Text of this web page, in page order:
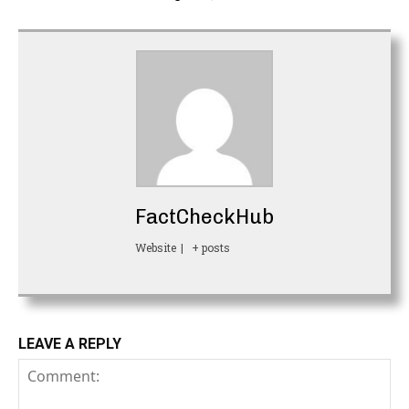
FactCheckHub
Website | + posts
LEAVE A REPLY